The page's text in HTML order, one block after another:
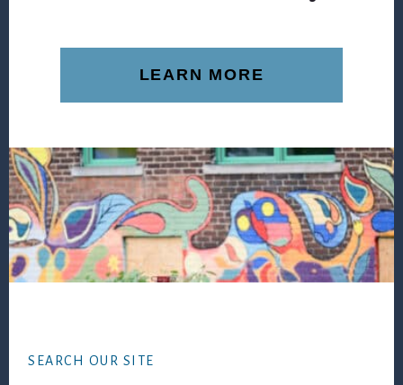
LEARN MORE
SEARCH OUR SITE